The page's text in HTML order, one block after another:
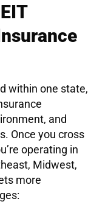
within one state,
and
Once you cross
operating in
Midwest,
more